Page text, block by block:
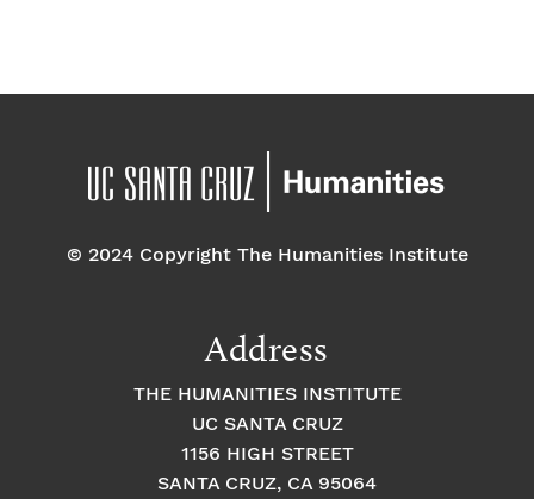
© 2024 Copyright The Humanities Institute
Address
THE HUMANITIES INSTITUTE
UC SANTA CRUZ
1156 HIGH STREET
SANTA CRUZ, CA 95064